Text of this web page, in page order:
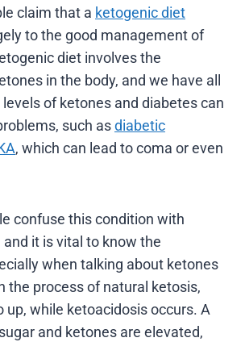
claim that a ketogenic diet
to the good management of
diet involves the
in the body, and we have all
of ketones and diabetes can
such asdiabetic
, which can lead to coma or even
confuse this condition with
and it is vital to know the
when talking about ketones
the process of natural ketosis,
up, while ketoacidosis occurs. A
and ketones are elevated,